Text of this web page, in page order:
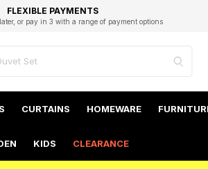
FAST DELIVERY OPTIONS
FLEXIBLE PAYMENTS
or pay in 3 with a range of payment options
STUDENT DISCOUNT
student discount with Student Beans
EXCELLENT 4.8/5 GOOGLE
BEST PRICE
CURTAINS HOMEWARE
KIDS CLEARANCE